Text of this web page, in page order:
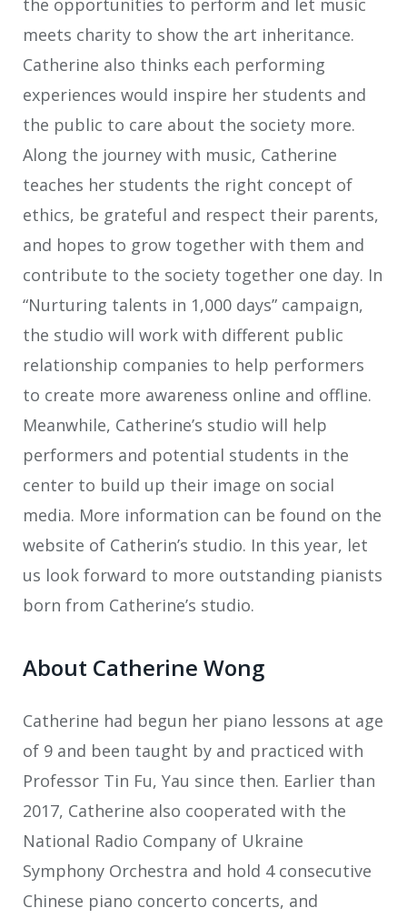
the opportunities to perform and let music
meets charity to show the art inheritance.
Catherine also thinks each performing
experiences would inspire her students and
the public to care about the society more.
Along the journey with music, Catherine
teaches her students the right concept of
ethics, be grateful and respect their parents,
and hopes to grow together with them and
contribute to the society together one day. In
“Nurturing talents in 1,000 days” campaign,
the studio will work with different public
relationship companies to help performers
to create more awareness online and offline.
Meanwhile, Catherine’s studio will help
performers and potential students in the
center to build up their image on social
media. More information can be found on the
website of Catherin’s studio. In this year, let
us look forward to more outstanding pianists
born from Catherine’s studio.
About Catherine Wong
Catherine had begun her piano lessons at age
of 9 and been taught by and practiced with
Professor Tin Fu, Yau since then. Earlier than
2017, Catherine also cooperated with the
National Radio Company of Ukraine
Symphony Orchestra and hold 4 consecutive
Chinese piano concerto concerts, and